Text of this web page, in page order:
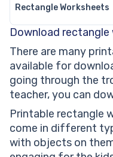
Rectangle Worksheets
Download rectangle
There are many
available for
going through the
teacher, you can
Printable rectangle
come in different
with objects on